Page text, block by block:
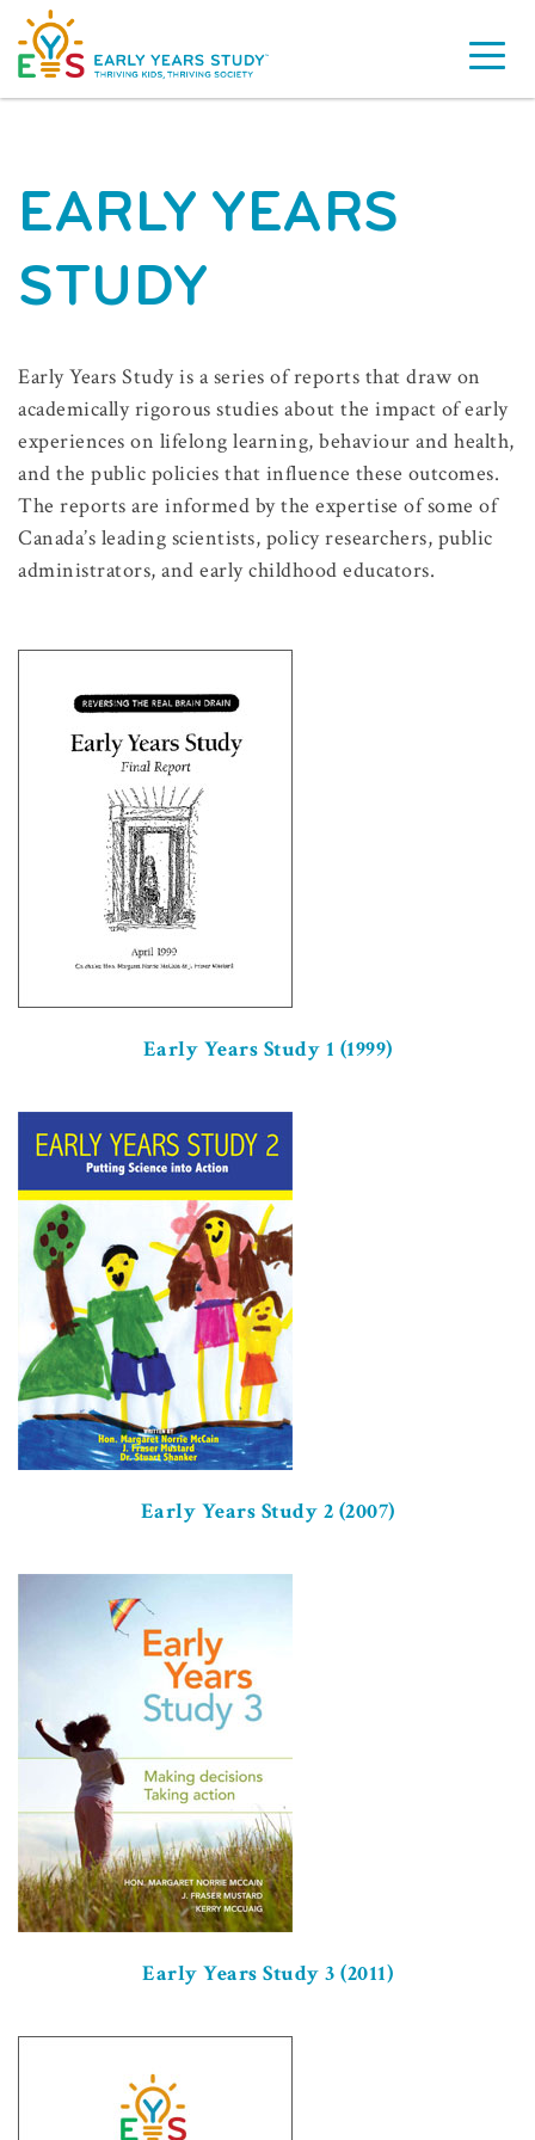
EARLY YEARS
STUDY
Early Years Study is a series of reports that draw on
academically rigorous studies about the impact of early
experiences on lifelong learning, behaviour and health,
and the public policies that influence these outcomes.
The reports are informed by the expertise of some of
Canada’s leading scientists, policy researchers, public
administrators, and early childhood educators.
Early Years Study 1 (1999)
Early Years Study 2 (2007)
Early Years Study 3 (2011)